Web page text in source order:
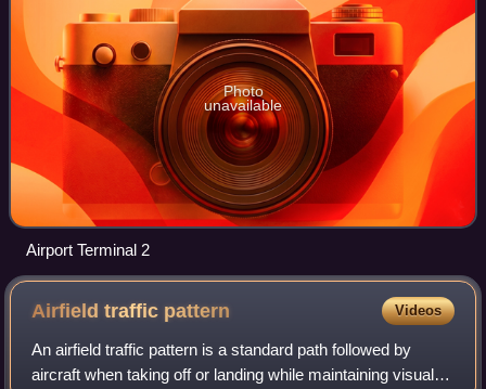
Photo
unavailable
Airport Terminal 2
Airfield traffic pattern Videos
An airfield traffic pattern is a standard path followed by
aircraft when taking off or landing while maintaining visual